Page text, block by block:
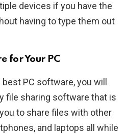
devices if you have the
having to type them out
for Your PC
PC software, you will
file sharing software that is
to share files with other
and laptops all while